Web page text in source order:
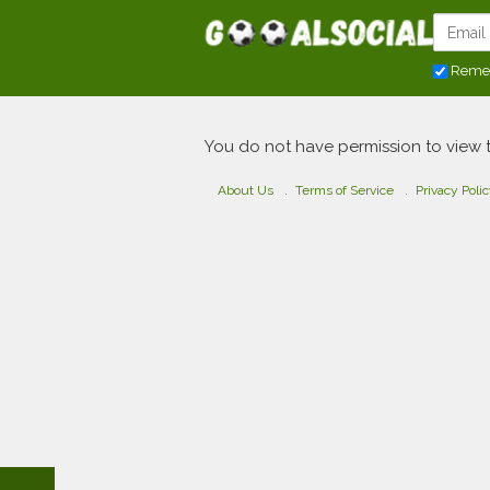
You do not have permission to view
About Us Terms of Service Privacy